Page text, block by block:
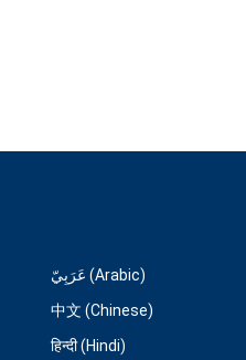
عَرَبِيّ (Arabic)
中文 (Chinese)
हिन्दी (Hindi)